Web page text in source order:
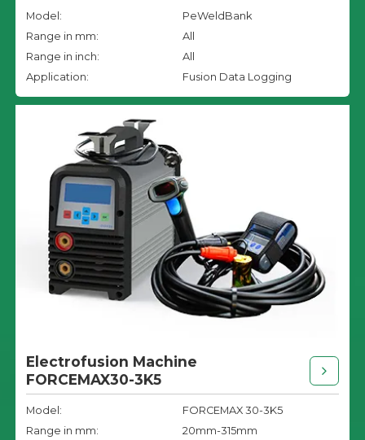
Model:
PeWeldBank
Range in mm:
All
Range in inch:
All
Application:
Fusion Data Logging
Electrofusion Machine
FORCEMAX30-3K5
Model:
FORCEMAX 30-3K5
Range in mm:
20mm-315mm